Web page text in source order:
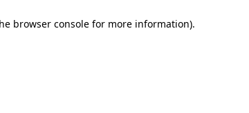
browser consolefor more information).